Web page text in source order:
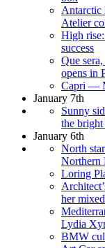
Antarctic
Atelier
High
success
Que
opens in
Capri —
January 7th
Sunny
the bright
January 6th
North
Northern
Loring
her
Lydia
BMW